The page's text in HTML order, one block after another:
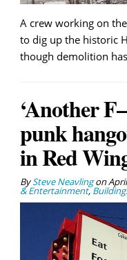
A crew working on
to dig up the historic
though demolition
‘Another
punk
in Red
BySteve Neavlingon
& Entertainment,